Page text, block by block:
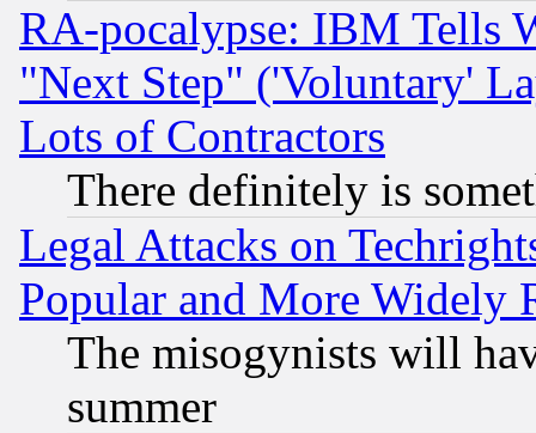
RA-pocalypse: IBM Tells
"Next Step" ('Voluntary'
Lots of Contractors
There definitely is
Legal Attacks on
Popular and More Widely
The misogynists will
summer